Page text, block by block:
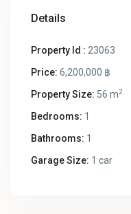
Details
Property Id : 23063
Price: 6,200,000 ฿
Property Size: 56 m2
Bedrooms: 1
Bathrooms: 1
Garage Size: 1 car